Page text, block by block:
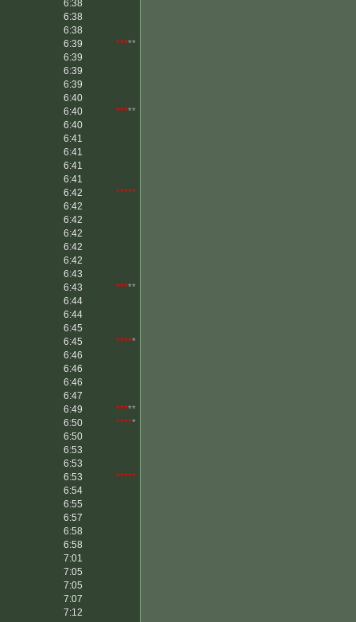
6:38
6:38
6:38
6:39 *****
6:39
6:39
6:39
6:40
6:40 *****
6:40
6:41
6:41
6:41
6:41
6:42
*****
6:42
6:42
6:42
6:42
6:42
6:43
6:43 *****
6:44
6:44
6:45
6:45 *****
6:46
6:46
6:46
6:47
6:49 *****
6:50 *****
6:50
6:53
6:53
6:53
*****
6:54
6:55
6:57
6:58
6:58
7:01
7:05
7:05
7:07
7:12